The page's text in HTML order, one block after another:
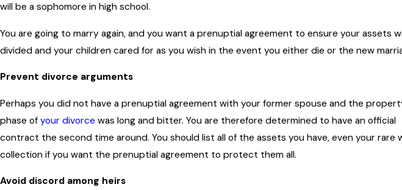
will be a sophomore in high school.
You are going to marry again, and you want a prenuptial agreement to ensure your assets
divided and your children cared for as you wish in the event you either die or the new
Prevent divorce arguments
Perhaps you did not have a prenuptial agreement with your former spouse and the
phase of your divorce was long and bitter. You are therefore determined to have an official
contract the second time around. You should list all of the assets you have, even your rare
collection if you want the prenuptial agreement to protect them all.
Avoid discord among heirs